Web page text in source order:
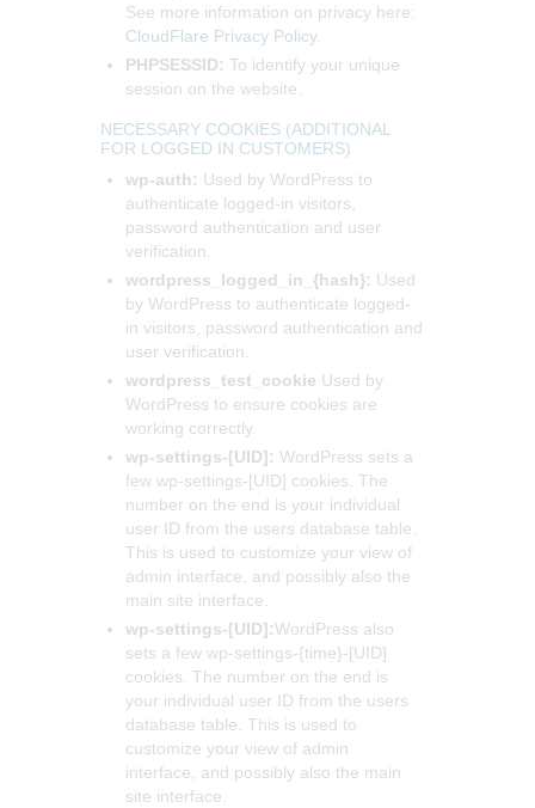
See more information on privacy here:
CloudFlare Privacy Policy.
PHPSESSID: To identify your unique
session on the website.
NECESSARY COOKIES (ADDITIONAL
FOR LOGGED IN CUSTOMERS)
wp-auth: Used by WordPress to
authenticate logged-in visitors,
password authentication and user
verification.
wordpress_logged_in_{hash}: Used
by WordPress to authenticate logged-
in visitors, password authentication and
user verification.
wordpress_test_cookie Used by
WordPress to ensure cookies are
working correctly.
wp-settings-[UID]: WordPress sets a
few wp-settings-[UID] cookies. The
number on the end is your individual
user ID from the users database table.
This is used to customize your view of
admin interface, and possibly also the
main site interface.
wp-settings-[UID]:WordPress also
sets a few wp-settings-{time}-[UID]
cookies. The number on the end is
your individual user ID from the users
database table. This is used to
customize your view of admin
interface, and possibly also the main
site interface.